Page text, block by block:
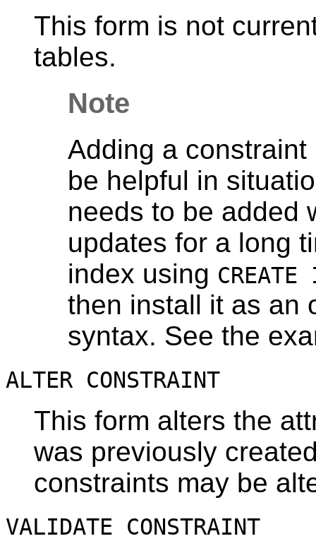
This form is not
tables.
Note
Adding a
be helpful in
needs to be added
updates for a long
index using CREATE
then install it as an
syntax. See the
ALTER CONSTRAINT
This form alters the
was previously
constraints may be
VALIDATE CONSTRAINT